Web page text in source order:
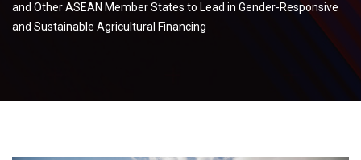
and Other ASEAN Member States to Lead in Gender-Responsive
and Sustainable Agricultural Financing